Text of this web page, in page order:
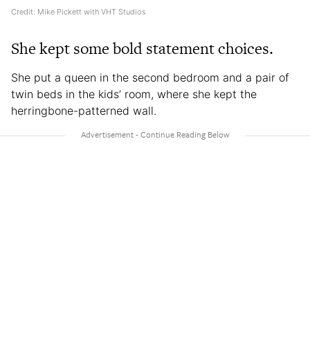
Credit: Mike Pickett with VHT Studios
She kept some bold statement choices.
She put a queen in the second bedroom and a pair of
twin beds in the kids’ room, where she kept the
herringbone-patterned wall.